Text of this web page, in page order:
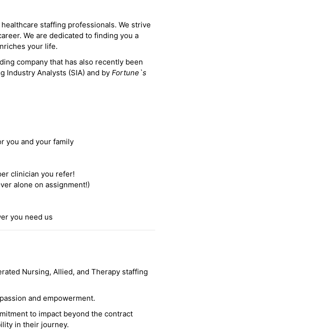
staffing professionals. We strive
We are dedicated to finding you a
your life.
company that has also recently been
Industry Analysts (SIA) and by Fortune`s
you and your family
clinician you refer!
alone on assignment!)
you need us
Nursing, Allied, and Therapy staffing
and empowerment.
to impact beyond the contract
in their journey.